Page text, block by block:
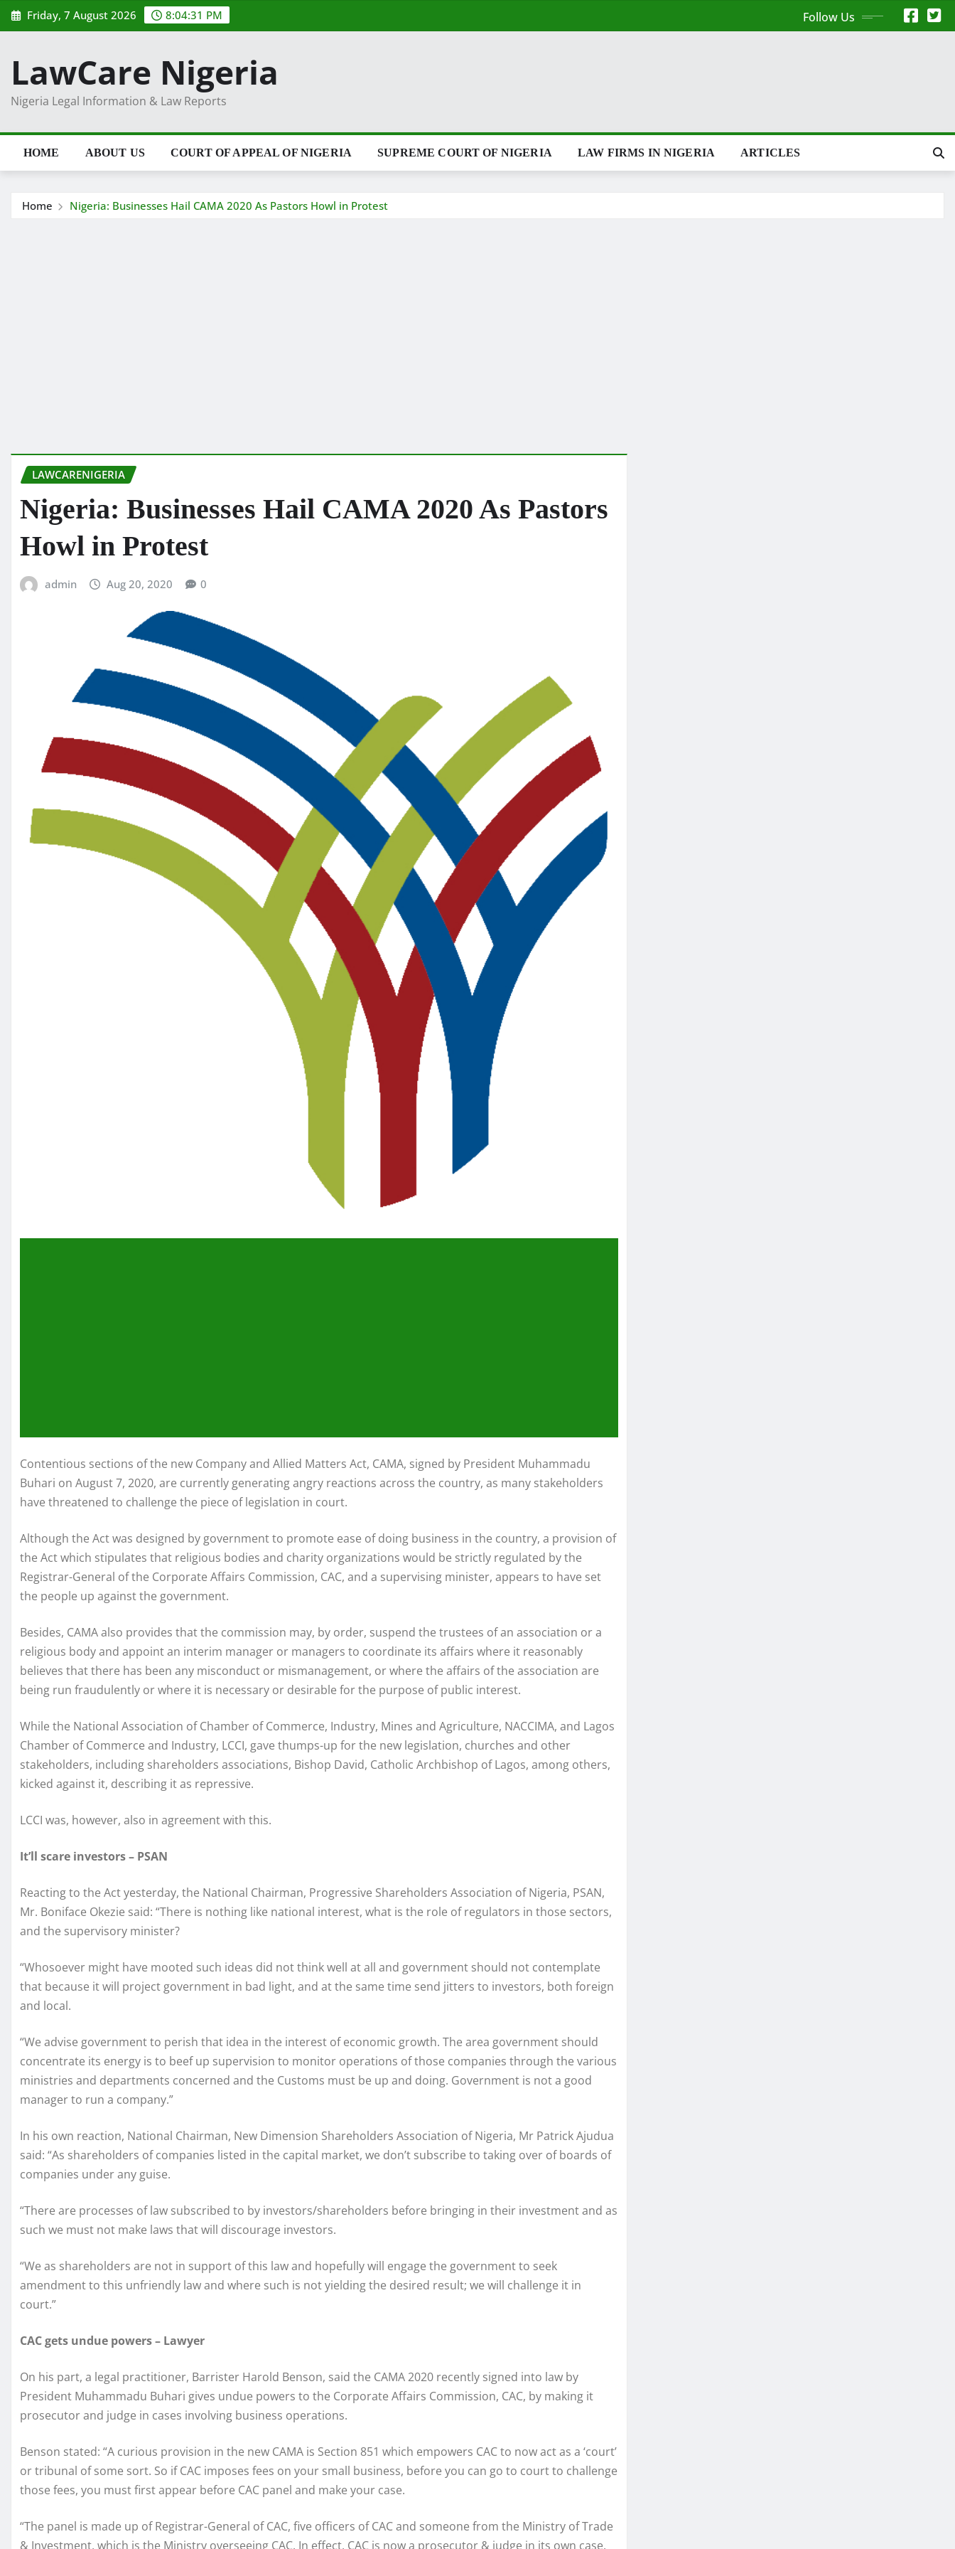
Skip
to
Friday, 7 August 2026 8:04:32 PM Follow Us
LawCare Nigeria
Nigeria Legal Information & Law Reports
HOME ABOUT US COURT OF APPEAL OF NIGERIA SUPREME COURT OF NIGERIA LAW FIRMS IN NIGERIA ARTICLES
Home Nigeria: Businesses Hail CAMA 2020 As Pastors Howl in Protest
LAWCARENIGERIA
Nigeria: Businesses Hail CAMA 2020 As Pastors
Howl in Protest
admin Aug 20, 2020 0
Contentious sections of the new Company and Allied Matters Act, CAMA, signed by President Muhammadu
Buhari on August 7, 2020, are currently generating angry reactions across the country, as many stakeholders
have threatened to challenge the piece of legislation in court.
Although the Act was designed by government to promote ease of doing business in the country, a provision of
the Act which stipulates that religious bodies and charity organizations would be strictly regulated by the
Registrar-General of the Corporate Affairs Commission, CAC, and a supervising minister, appears to have set
the people up against the government.
Besides, CAMA also provides that the commission may, by order, suspend the trustees of an association or a
religious body and appoint an interim manager or managers to coordinate its affairs where it reasonably
believes that there has been any misconduct or mismanagement, or where the affairs of the association are
being run fraudulently or where it is necessary or desirable for the purpose of public interest.
While the National Association of Chamber of Commerce, Industry, Mines and Agriculture, NACCIMA, and Lagos
Chamber of Commerce and Industry, LCCI, gave thumps-up for the new legislation, churches and other
stakeholders, including shareholders associations, Bishop David, Catholic Archbishop of Lagos, among others,
kicked against it, describing it as repressive.
LCCI was, however, also in agreement with this.
It’ll scare investors – PSAN
Reacting to the Act yesterday, the National Chairman, Progressive Shareholders Association of Nigeria, PSAN,
Mr. Boniface Okezie said: “There is nothing like national interest, what is the role of regulators in those sectors,
and the supervisory minister?
“Whosoever might have mooted such ideas did not think well at all and government should not contemplate
that because it will project government in bad light, and at the same time send jitters to investors, both foreign
and local.
“We advise government to perish that idea in the interest of economic growth. The area government should
concentrate its energy is to beef up supervision to monitor operations of those companies through the various
ministries and departments concerned and the Customs must be up and doing. Government is not a good
manager to run a company.”
In his own reaction, National Chairman, New Dimension Shareholders Association of Nigeria, Mr Patrick Ajudua
said: “As shareholders of companies listed in the capital market, we don’t subscribe to taking over of boards of
companies under any guise.
“There are processes of law subscribed to by investors/shareholders before bringing in their investment and as
such we must not make laws that will discourage investors.
“We as shareholders are not in support of this law and hopefully will engage the government to seek
amendment to this unfriendly law and where such is not yielding the desired result; we will challenge it in
court.”
CAC gets undue powers – Lawyer
On his part, a legal practitioner, Barrister Harold Benson, said the CAMA 2020 recently signed into law by
President Muhammadu Buhari gives undue powers to the Corporate Affairs Commission, CAC, by making it
prosecutor and judge in cases involving business operations.
Benson stated: “A curious provision in the new CAMA is Section 851 which empowers CAC to now act as a ‘court’
or tribunal of some sort. So if CAC imposes fees on your small business, before you can go to court to challenge
those fees, you must first appear before CAC panel and make your case.
“The panel is made up of Registrar-General of CAC, five officers of CAC and someone from the Ministry of Trade
& Investment, which is the Ministry overseeing CAC. In effect, CAC is now a prosecutor & judge in its own case.